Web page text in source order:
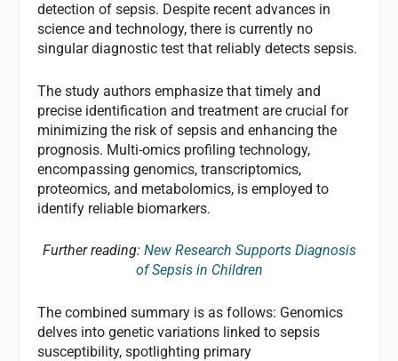
detection of sepsis. Despite recent advances in
science and technology, there is currently no
singular diagnostic test that reliably detects sepsis.
The study authors emphasize that timely and
precise identification and treatment are crucial for
minimizing the risk of sepsis and enhancing the
prognosis. Multi-omics profiling technology,
encompassing genomics, transcriptomics,
proteomics, and metabolomics, is employed to
identify reliable biomarkers.
Further reading: New Research Supports Diagnosis
of Sepsis in Children
The combined summary is as follows: Genomics
delves into genetic variations linked to sepsis
susceptibility, spotlighting primary